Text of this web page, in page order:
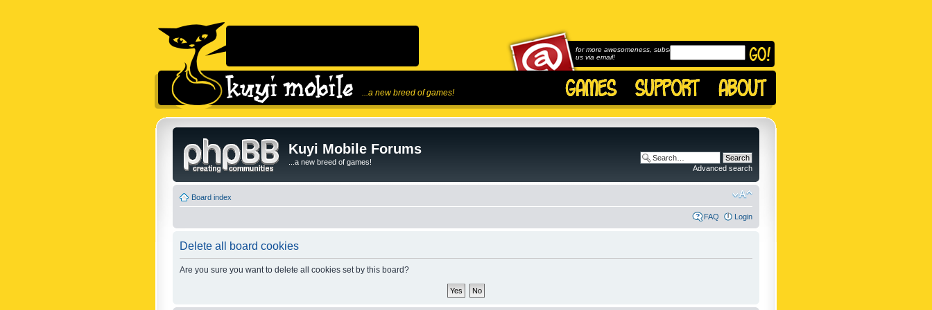
...a new breed of games!
for more awesomeness, subscribe to
us via email!
Kuyi Mobile Forums
...a new breed of games!
Advanced search
Board index
FAQ Login
Delete all board cookies
Are you sure you want to delete all cookies set by this board?